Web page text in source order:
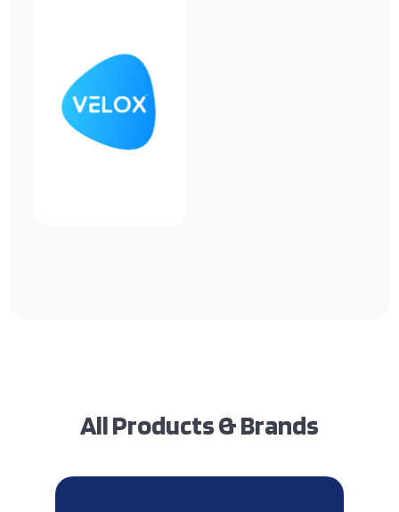
All Products & Brands